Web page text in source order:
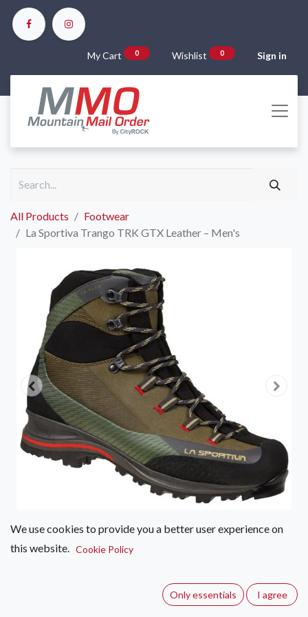
My Cart 0 Wishlist 0 Sign in
All Products
Footwear
La Sportiva Trango TRK GTX Leather – Men's
We use cookies to provide you a better user experience on
this website. Cookie Policy
Only essentials I agree